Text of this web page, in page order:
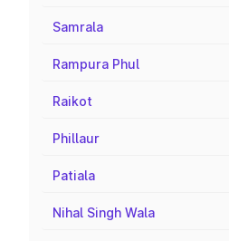
Samrala
Rampura Phul
Raikot
Phillaur
Patiala
Nihal Singh Wala